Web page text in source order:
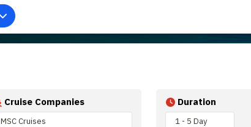
Cruise Companies
MSC Cruises
Duration
1 - 5 Day